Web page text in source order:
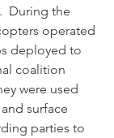
During the
operated
deployed to
coalition
were used
surface
parties to